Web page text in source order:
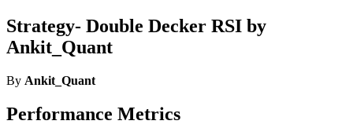
Strategy- Double Decker RSI by
Ankit_Quant
By Ankit_Quant
Performance Metrics